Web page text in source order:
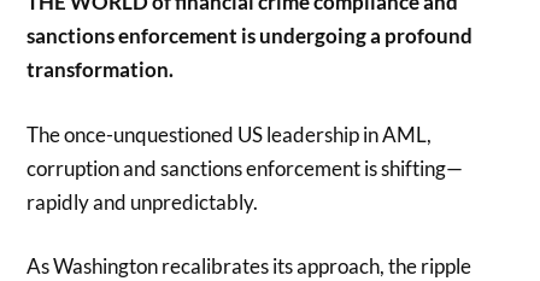
sanctions enforcement is undergoing a profound
transformation.
The once-unquestioned US leadership in AML,
corruption and sanctions enforcement is shifting—
rapidly and unpredictably.
As Washington recalibrates its approach, the ripple